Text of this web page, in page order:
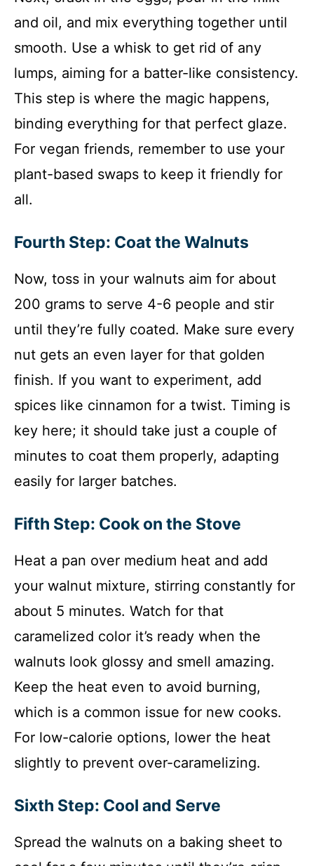
and oil, and mix everything together until
smooth. Use a whisk to get rid of any
lumps, aiming for a batter-like consistency.
This step is where the magic happens,
binding everything for that perfect glaze.
For vegan friends, remember to use your
plant-based swaps to keep it friendly for
all.
Fourth Step: Coat the Walnuts
Now, toss in your walnuts aim for about
200 grams to serve 4-6 people and stir
until they’re fully coated. Make sure every
nut gets an even layer for that golden
finish. If you want to experiment, add
spices like cinnamon for a twist. Timing is
key here; it should take just a couple of
minutes to coat them properly, adapting
easily for larger batches.
Fifth Step: Cook on the Stove
Heat a pan over medium heat and add
your walnut mixture, stirring constantly for
about 5 minutes. Watch for that
caramelized color it’s ready when the
walnuts look glossy and smell amazing.
Keep the heat even to avoid burning,
which is a common issue for new cooks.
For low-calorie options, lower the heat
slightly to prevent over-caramelizing.
Sixth Step: Cool and Serve
Spread the walnuts on a baking sheet to